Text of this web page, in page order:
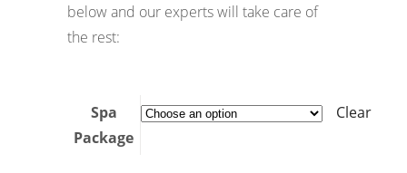
below and our experts will take care of
the rest:
Spa
Package
Clear